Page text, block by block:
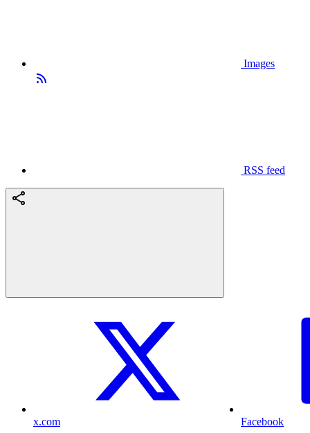
Images
RSS feed
x.com Facebook